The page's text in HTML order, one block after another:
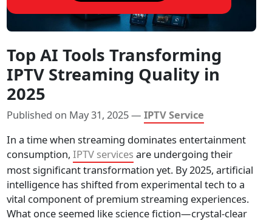
Top AI Tools Transforming
IPTV Streaming Quality in
2025
Published on May 31, 2025 —IPTV Service
In a time when streaming dominates entertainment
consumption,IPTV services are undergoing their
most significant transformation yet. By 2025, artificial
intelligence has shifted from experimental tech to a
vital component of premium streaming experiences.
What once seemed like science fiction—crystal-clear